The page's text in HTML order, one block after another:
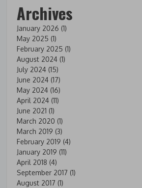
Archives
January 2026 (1)
May 2025 (1)
February 2025 (1)
August 2024 (1)
July 2024 (15)
June 2024 (17)
May 2024 (16)
April 2024 (11)
June 2021 (1)
March 2020 (1)
March 2019 (3)
February 2019 (4)
January 2019 (11)
April 2018 (4)
September 2017 (1)
August 2017 (1)